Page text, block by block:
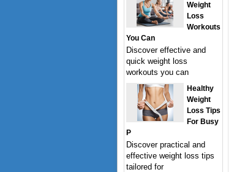
Weight
Loss
Workouts
You Can
Discover effective and
quick weight loss
workouts you can
Healthy
Weight
Loss Tips
For Busy
P
Discover practical and
effective weight loss tips
tailored for